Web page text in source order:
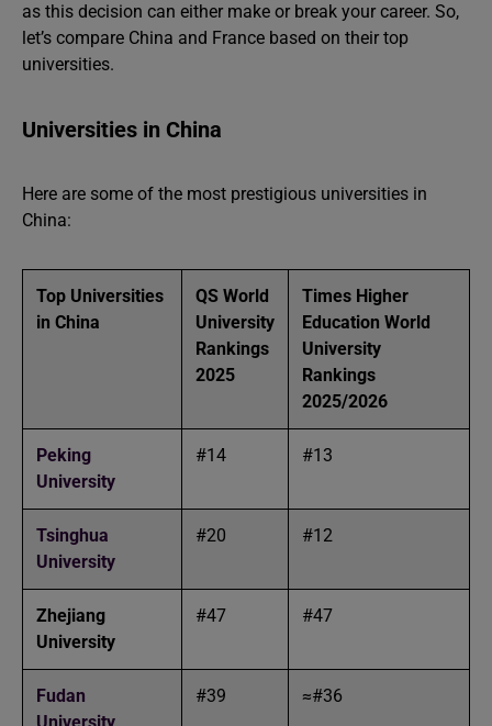
as this decision can either make or break your career. So,
let’s compare China and France based on their top
universities.
Universities in China
Here are some of the most prestigious universities in
China:
Top Universities
in China
QS World
University
Rankings
2025
Times Higher
Education World
University
Rankings
2025/2026
Peking
University
#14 #13
Tsinghua
University
#20 #12
Zhejiang
University
#47 #47
Fudan
#39 ≈#36